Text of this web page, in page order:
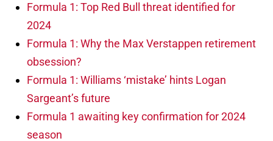
Formula 1: Top Red Bull threat identified for
2024
Formula 1: Why the Max Verstappen retirement
obsession?
Formula 1: Williams ‘mistake’ hints Logan
Sargeant’s future
Formula 1 awaiting key confirmation for 2024
season